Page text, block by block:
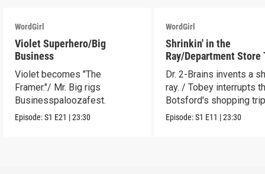
WordGirl
Violet Superhero/Big
Business
Violet becomes "The
Framer."/ Mr. Big rigs
Businesspaloozafest.
Episode:S1 E21 |23:30
WordGirl
Shrinkin' in the
Ray/Department Store
Dr. 2-Brains invents a
ray. / Tobey interrupts
Botsford's shopping
Episode:S1 E11 |23:30